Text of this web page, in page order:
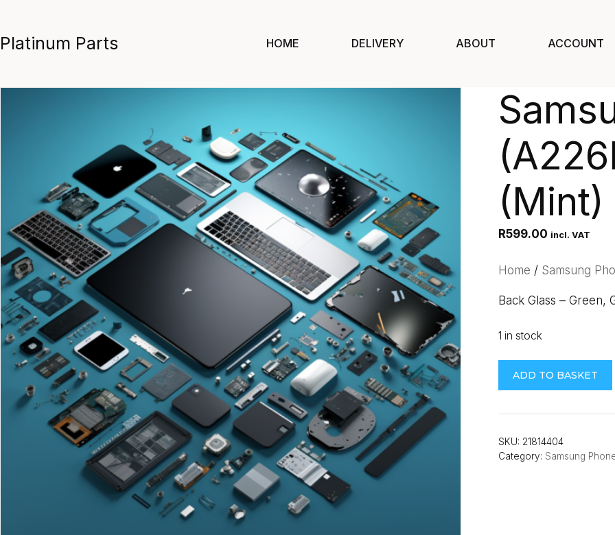
content
Platinum Parts HOME DELIVERY ABOUT ACCOUNT
(Mint)
R599.00 incl. VAT
Home / Samsung
Back Glass – Green,
1 in stock
Samsung
A22
Back
Cover
ADD TO BASKET
SKU: 21814404
Category: Samsung